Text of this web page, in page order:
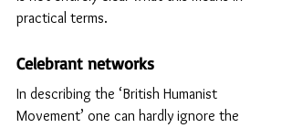
practical terms.
Celebrant networks
In describing the ‘British Humanist
Movement’ one can hardly ignore the